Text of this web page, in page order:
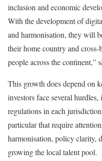
inclusion and economic
With the development of
and harmonisation, they will
their home country and
people across the continent,”
This growth does depend on
investors face several
regulations in each
particular that require
harmonisation, policy clarity,
growing the local talent pool.